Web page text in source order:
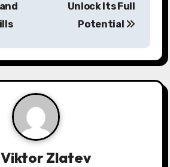
Unlock Its Full
Potential
Viktor Zlatev